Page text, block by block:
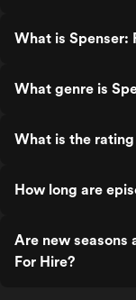
What is Spenser:
What genre is
What is the
How long are
Are new seasons
For Hire?